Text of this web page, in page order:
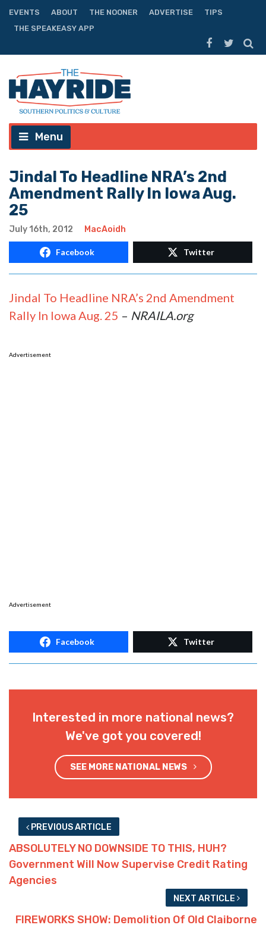
EVENTS ABOUT THE NOONER ADVERTISE
TIPS
THE SPEAKEASY APP
Menu
Jindal To Headline NRA’s 2nd
Amendment Rally In Iowa Aug.
25
July 16th, 2012 MacAoidh
Facebook Twitter
Jindal To Headline NRA’s 2nd Amendment
Rally In Iowa Aug. 25 – NRAILA.org
Advertisement
Advertisement
Facebook Twitter
Interested in more national news?
We've got you covered!
SEE MORE NATIONAL NEWS
PREVIOUS ARTICLE
ABSOLUTELY NO DOWNSIDE TO THIS, HUH?
Government Will Now Supervise Credit Rating
Agencies
NEXT ARTICLE
FIREWORKS SHOW: Demolition Of Old Claiborne